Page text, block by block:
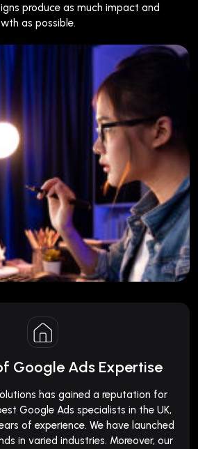
produce as much impact and
as possible.
Google Ads Expertise
has gained a reputation for
Google Ads specialists in the UK,
of experience. We have launched
in varied industries. Moreover, our